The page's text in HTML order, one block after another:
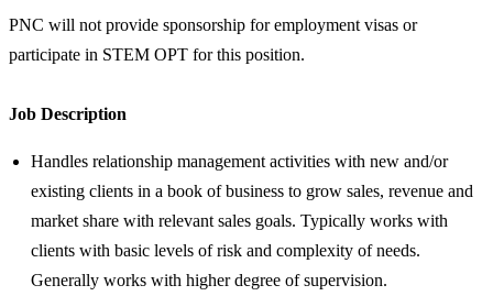
PNC will not provide sponsorship for employment visas or
participate in STEM OPT for this position.
Job Description
Handles relationship management activities with new and/or
existing clients in a book of business to grow sales, revenue and
market share with relevant sales goals. Typically works with
clients with basic levels of risk and complexity of needs.
Generally works with higher degree of supervision.